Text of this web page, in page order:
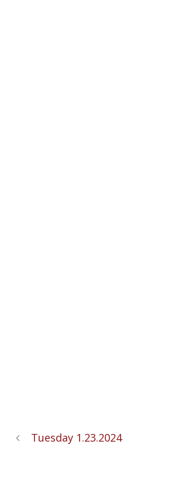
Tuesday 1.23.2024